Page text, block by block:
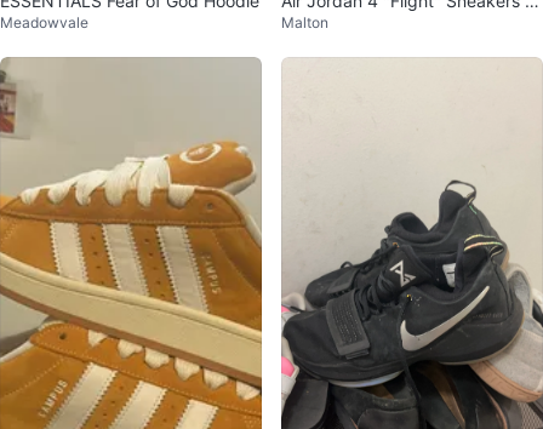
Meadowvale
ze 8 Men’s
Malton